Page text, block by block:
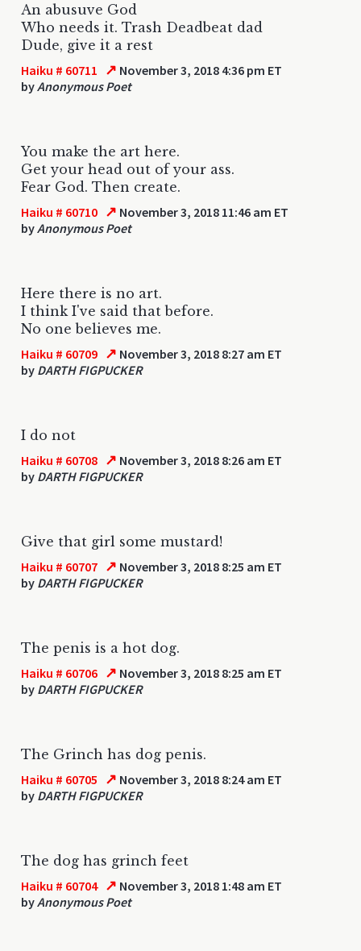
An abusuve God
Who needs it. Trash Deadbeat dad
Dude, give it a rest
Haiku # 60711 ↗ November 3, 2018 4:36 pm ET
byAnonymous Poet
You make the art here.
Get your head out of your ass.
Fear God. Then create.
Haiku # 60710 ↗ November 3, 2018 11:46 am ET
byAnonymous Poet
Here there is no art.
I think I've said that before.
No one believes me.
Haiku # 60709 ↗ November 3, 2018 8:27 am ET
by DARTH FIGPUCKER
I do not
Haiku # 60708 ↗ November 3, 2018 8:26 am ET
by DARTH FIGPUCKER
Give that girl some mustard!
Haiku # 60707 ↗ November 3, 2018 8:25 am ET
by DARTH FIGPUCKER
The penis is a hot dog.
Haiku # 60706 ↗ November 3, 2018 8:25 am ET
by DARTH FIGPUCKER
The Grinch has dog penis.
Haiku # 60705 ↗ November 3, 2018 8:24 am ET
by DARTH FIGPUCKER
The dog has grinch feet
Haiku # 60704 ↗ November 3, 2018 1:48 am ET
byAnonymous Poet